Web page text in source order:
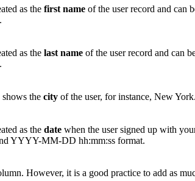
as the first name of the user record and can
as the last name of the user record and can
the city of the user, for instance, New York.
as the date when the user signed up with
YYYY-MM-DD hh:mm:ss format.
However, it is a good practice to add as